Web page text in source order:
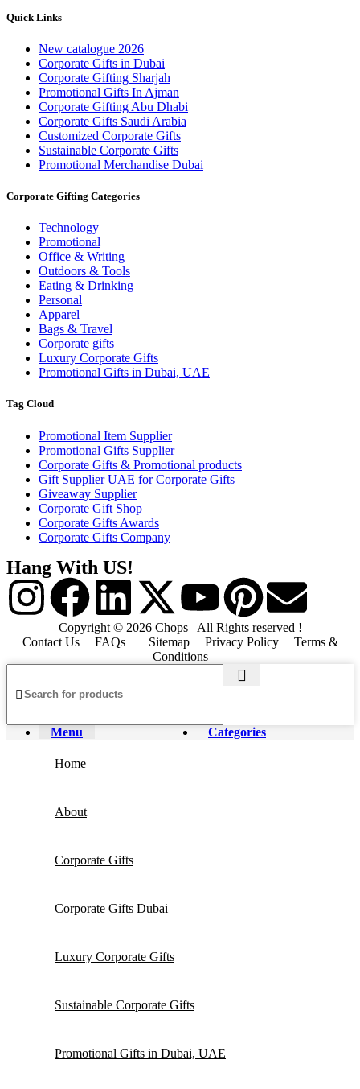
Quick Links
New catalogue 2026
Corporate Gifts in Dubai
Corporate Gifting Sharjah
Promotional Gifts In Ajman
Corporate Gifting Abu Dhabi
Corporate Gifts Saudi Arabia
Customized Corporate Gifts
Sustainable Corporate Gifts
Promotional Merchandise Dubai
Corporate Gifting Categories
Technology
Promotional
Office & Writing
Outdoors & Tools
Eating & Drinking
Personal
Apparel
Bags & Travel
Corporate gifts
Luxury Corporate Gifts
Promotional Gifts in Dubai, UAE
Tag Cloud
Promotional Item Supplier
Promotional Gifts Supplier
Corporate Gifts & Promotional products
Gift Supplier UAE for Corporate Gifts
Giveaway Supplier
Corporate Gift Shop
Corporate Gifts Awards
Corporate Gifts Company
Hang With US!
Copyright © 2026 Chops– All Rights reserved !
Contact Us
FAQs Sitemap Privacy Policy
Terms &
Conditions
Menu Categories
Home
About
Corporate Gifts
Corporate Gifts Dubai
Luxury Corporate Gifts
Sustainable Corporate Gifts
Promotional Gifts in Dubai, UAE